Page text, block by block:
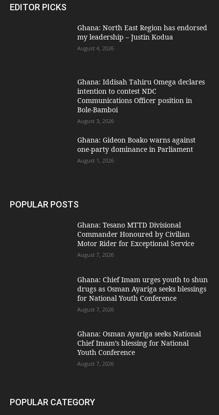
EDITOR PICKS
Ghana: North East Region has endorsed
my leadership – Justin Kodua
August 4, 2026
Ghana: Iddisah Tahiru Omega declares
intention to contest NDC
Communications Officer position in
Bole-Bamboi
August 3, 2026
Ghana: Gideon Boako warns against
one-party dominance in Parliament
August 1, 2026
POPULAR POSTS
Ghana: Tesano MTTD Divisional
Commander Honoured by Civilian
Motor Rider for Exceptional Service
August 7, 2026
Ghana: Chief Imam urges youth to shun
drugs as Osman Ayariga seeks blessings
for National Youth Conference
August 7, 2026
Ghana: Osman Ayariga seeks National
Chief Imam’s blessing for National
Youth Conference
August 7, 2026
POPULAR CATEGORY